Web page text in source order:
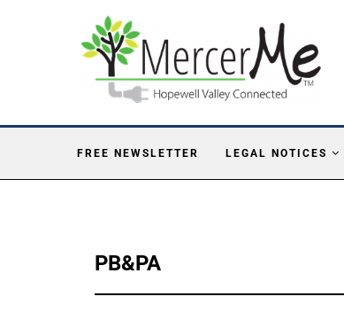
FREE NEWSLETTER LEGAL NOTICES
PB&PA